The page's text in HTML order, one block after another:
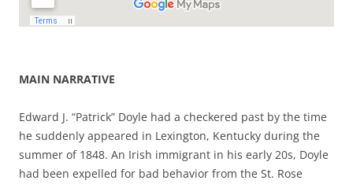
MAIN NARRATIVE
Edward J. “Patrick” Doyle had a checkered past by the time
he suddenly appeared in Lexington, Kentucky during the
summer of 1848. An Irish immigrant in his early 20s, Doyle
had been expelled for bad behavior from the St. Rose